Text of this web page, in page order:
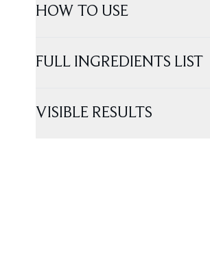
HOW TO USE
FULL INGREDIENTS LIST
VISIBLE RESULTS